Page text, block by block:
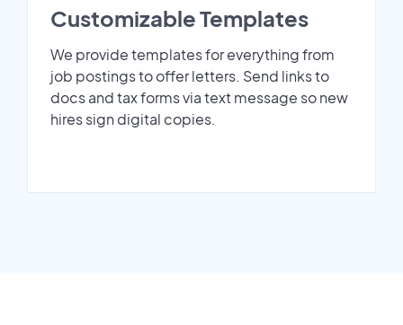
Customizable Templates
We provide templates for everything from
job postings to offer letters. Send links to
docs and tax forms via text message so new
hires sign digital copies.